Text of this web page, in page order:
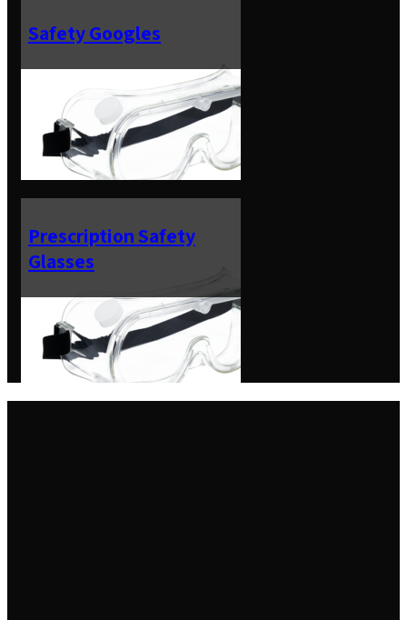
Safety Googles
Prescription Safety
Glasses